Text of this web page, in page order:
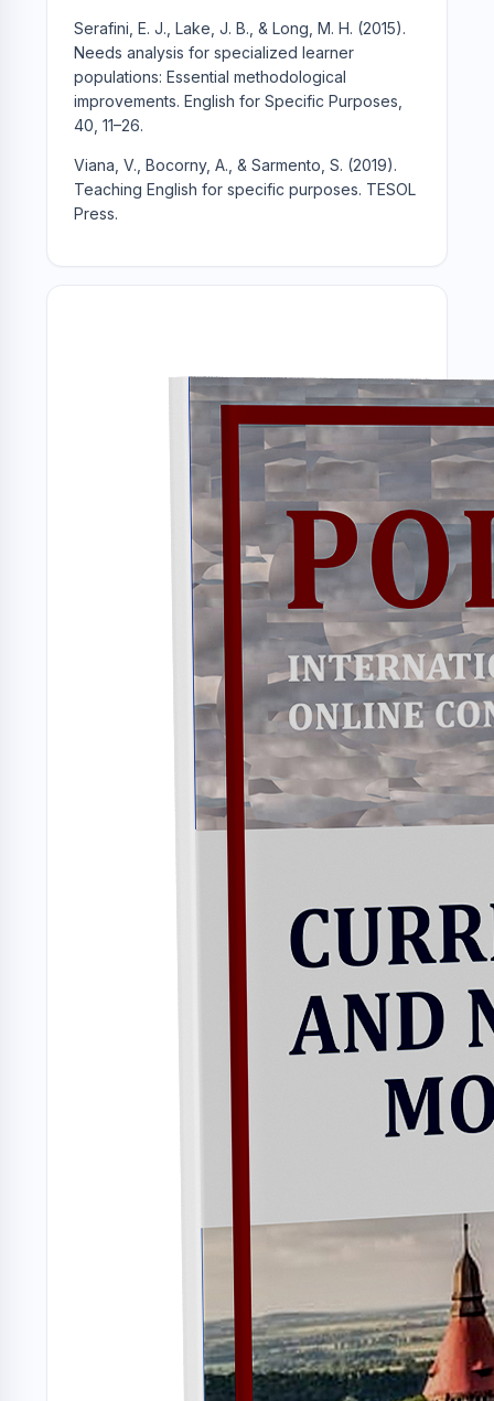
Serafini, E. J., Lake, J. B., & Long, M. H. (2015).
Needs analysis for specialized learner
populations: Essential methodological
improvements. English for Specific Purposes,
40, 11–26.
Viana, V., Bocorny, A., & Sarmento, S. (2019).
Teaching English for specific purposes. TESOL
Press.